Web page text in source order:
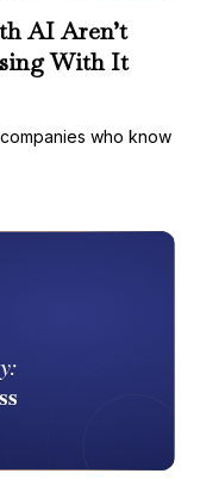
AI Aren’t
With It
who know